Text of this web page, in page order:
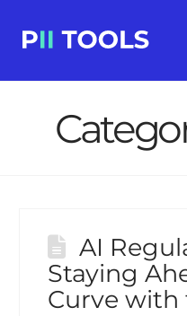
AI
Staying
Curve with